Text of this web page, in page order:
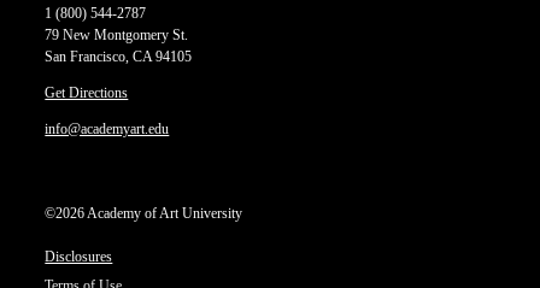
1 (800) 544-2787
79 New Montgomery St.
San Francisco, CA 94105
Get Directions
info@academyart.edu
©2026 Academy of Art University
Disclosures